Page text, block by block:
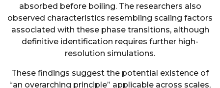
absorbed before boiling. The researchers also
observed characteristics resembling scaling factors
associated with these phase transitions, although
definitive identification requires further high-
resolution simulations.
These findings suggest the potential existence of
“an overarching principle” applicable across scales,